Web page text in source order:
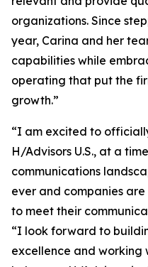
organizations. Since
year, Carina and her
capabilities while
operating that put the
growth.”
“I am excited to
H/Advisors U.S., at a
communications
ever and companies
to meet their
“I look forward to
excellence and working